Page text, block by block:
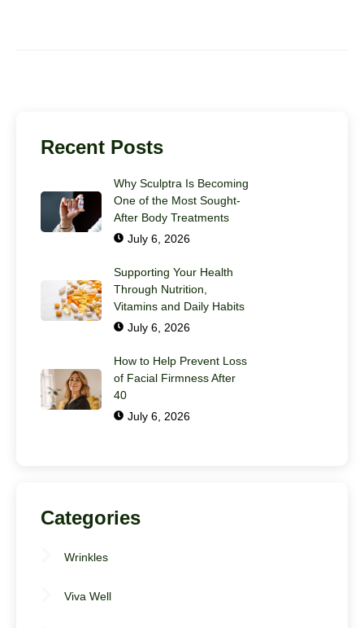
Recent Posts
Why Sculptra Is Becoming
One of the Most Sought-
After Body Treatments
July 6, 2026
Supporting Your Health
Through Nutrition,
Vitamins and Daily Habits
July 6, 2026
How to Help Prevent Loss
of Facial Firmness After
40
July 6, 2026
Categories
Wrinkles
Viva Well